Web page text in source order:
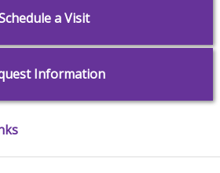
a Visit
Information